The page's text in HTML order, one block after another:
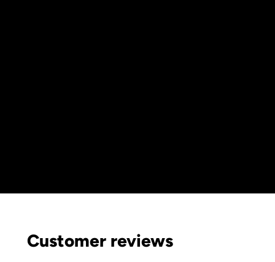
Customer reviews